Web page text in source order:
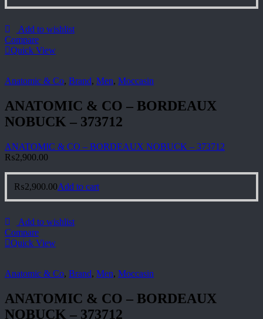
Add to wishlist
Compare
Quick View
Anatomic & Co, Brand, Men, Moccasin
ANATOMIC & CO – BORDEAUX
NOBUCK – 373712
ANATOMIC & CO – BORDEAUX NOBUCK – 373712
₨2,900.00
₨2,900.00Add to cart
Add to wishlist
Compare
Quick View
Anatomic & Co, Brand, Men, Moccasin
ANATOMIC & CO – BORDEAUX
NOBUCK – 373712